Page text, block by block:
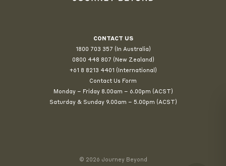
CONTACT US
1800 703 357 (In Australia)
0800 448 807 (New Zealand)
+61 8 8213 4401 (International)
Contact Us Form
Monday – Friday 8.00am – 6.00pm (ACST)
Saturday & Sunday 9.00am – 5.00pm (ACST)
© 2026 Journey Beyond